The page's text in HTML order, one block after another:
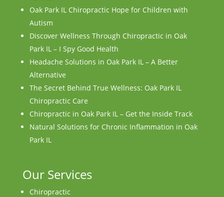
Oak Park IL Chiropractic Hope for Children with
Autism
Discover Wellness Through Chiropractic in Oak
Park IL – I Spy Good Health
Headache Solutions in Oak Park IL – A Better
Alternative
The Secret Behind True Wellness: Oak Park IL
Chiropractic Care
Chiropractic in Oak Park IL – Get the Inside Track
Natural Solutions for Chronic Inflammation in Oak
Park IL
Our Services
Chiropractic